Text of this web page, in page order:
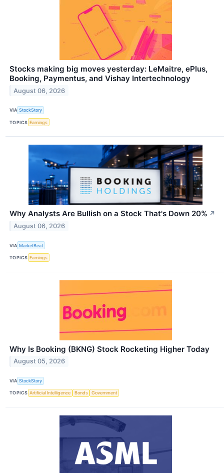
Stocks making big moves yesterday: LeMaitre, ePlus,
Booking, Paymentus, and Vishay Intertechnology
August 06, 2026
VIA StockStory
TOPICS Earnings
Why Analysts Are Bullish on a Stock That's Down 20% ↗
August 06, 2026
VIA MarketBeat
TOPICS Earnings
Why Is Booking (BKNG) Stock Rocketing Higher Today
August 05, 2026
VIA StockStory
TOPICS Artificial Intelligence Bonds Government